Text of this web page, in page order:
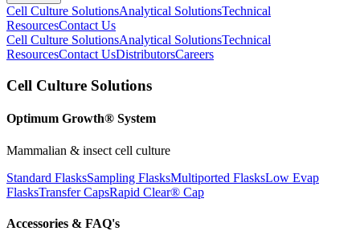
Cell Culture SolutionsAnalytical SolutionsTechnical
ResourcesContact Us
Cell Culture SolutionsAnalytical SolutionsTechnical
ResourcesContact UsDistributorsCareers
Cell Culture Solutions
Optimum Growth® System
Mammalian & insect cell culture
Standard FlasksSampling FlasksMultiported FlasksLow Evap
FlasksTransfer CapsRapid Clear® Cap
Accessories & FAQ's